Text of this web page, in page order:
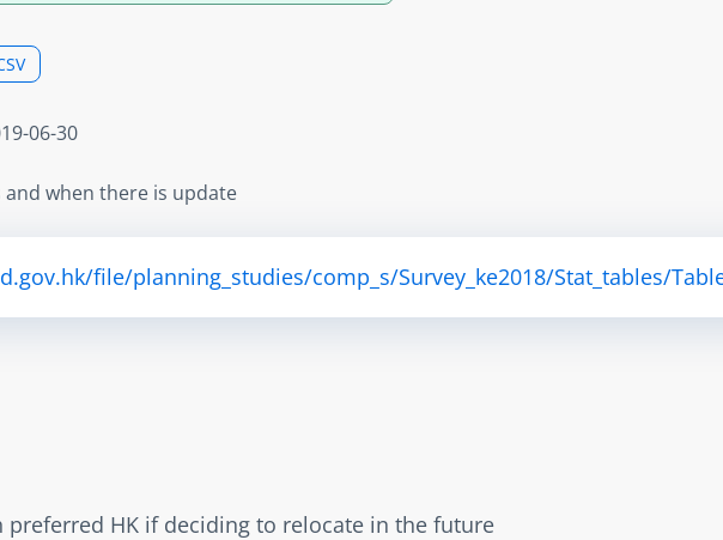
06-30
and when there is update
file/planning_studies/comp_s/Survey_ke2018/Stat_tables/
preferred HK if deciding to relocate in the future